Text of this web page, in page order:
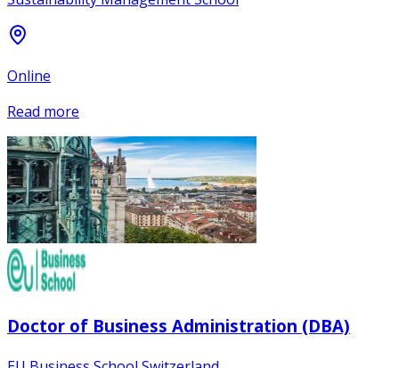
Online
Read more
Doctor of Business Administration (DBA)